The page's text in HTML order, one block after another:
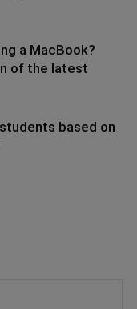
a MacBook?
of the latest
based on